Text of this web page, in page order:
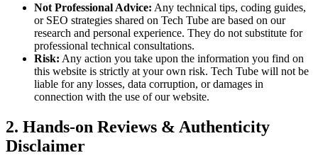
Not Professional Advice: Any technical tips, coding guides,
or SEO strategies shared on Tech Tube are based on our
research and personal experience. They do not substitute for
professional technical consultations.
Risk: Any action you take upon the information you find on
this website is strictly at your own risk. Tech Tube will not be
liable for any losses, data corruption, or damages in
connection with the use of our website.
2. Hands-on Reviews & Authenticity
Disclaimer